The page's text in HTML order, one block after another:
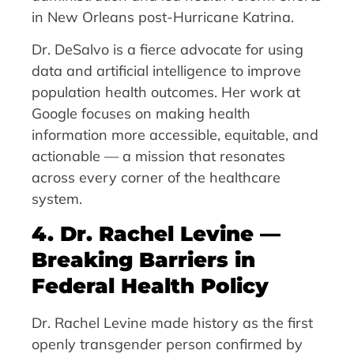
in New Orleans post-Hurricane Katrina.
Dr. DeSalvo is a fierce advocate for using
data and artificial intelligence to improve
population health outcomes. Her work at
Google focuses on making health
information more accessible, equitable, and
actionable — a mission that resonates
across every corner of the healthcare
system.
4. Dr. Rachel Levine —
Breaking Barriers in
Federal Health Policy
Dr. Rachel Levine made history as the first
openly transgender person confirmed by